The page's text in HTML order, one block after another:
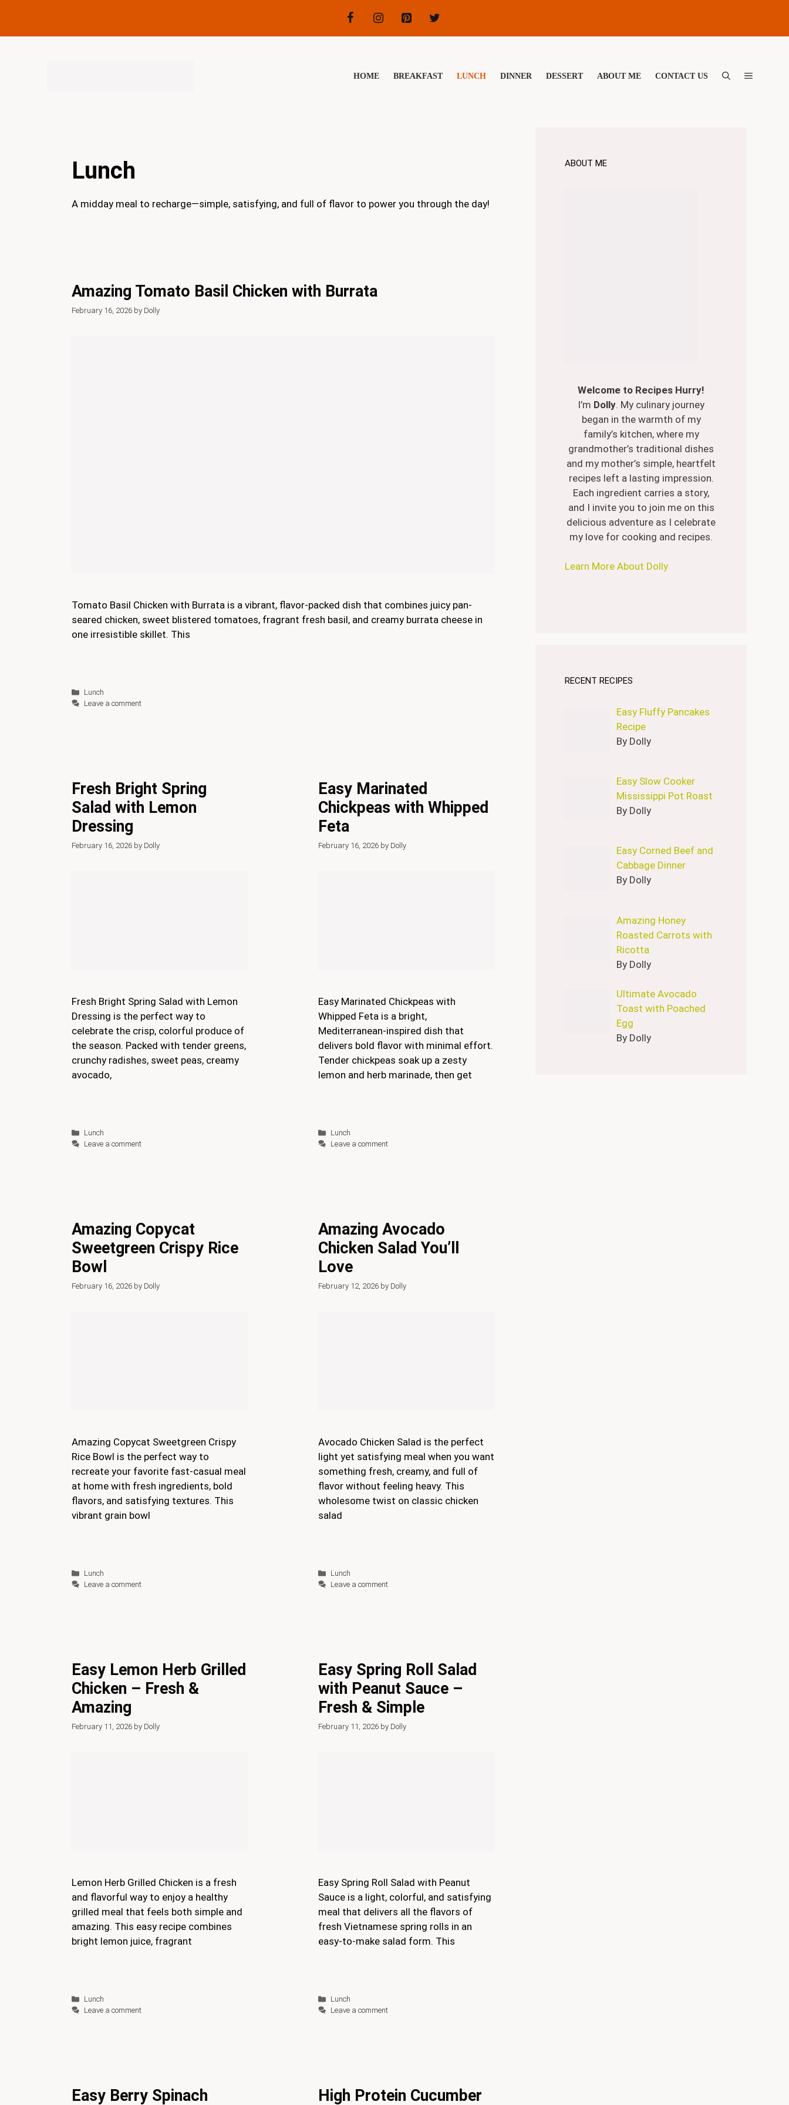
content
HOME BREAKFAST LUNCH DINNER DESSERT ABOUT ME CONTACT US
Lunch
A midday meal to recharge—simple, satisfying, and full of flavor to power you through the day!
Amazing Tomato Basil Chicken with Burrata
February 16, 2026 by Dolly
Tomato Basil Chicken with Burrata is a vibrant, flavor-packed dish that combines juicy pan-
seared chicken, sweet blistered tomatoes, fragrant fresh basil, and creamy burrata cheese in
one irresistible skillet. This
Categories
Lunch
Leave a comment
Fresh Bright Spring
Salad with Lemon
Dressing
February 16, 2026 by Dolly
Fresh Bright Spring Salad with Lemon
Dressing is the perfect way to
celebrate the crisp, colorful produce of
the season. Packed with tender greens,
crunchy radishes, sweet peas, creamy
avocado,
Categories
Lunch
Leave a comment
Easy Marinated
Chickpeas with Whipped
Feta
February 16, 2026 by Dolly
Easy Marinated Chickpeas with
Whipped Feta is a bright,
Mediterranean-inspired dish that
delivers bold flavor with minimal effort.
Tender chickpeas soak up a zesty
lemon and herb marinade, then get
Categories
Lunch
Leave a comment
Amazing Copycat
Sweetgreen Crispy Rice
Bowl
February 16, 2026 by Dolly
Amazing Copycat Sweetgreen Crispy
Rice Bowl is the perfect way to
recreate your favorite fast-casual meal
at home with fresh ingredients, bold
flavors, and satisfying textures. This
vibrant grain bowl
Categories
Lunch
Leave a comment
Amazing Avocado
Chicken Salad You’ll
Love
February 12, 2026 by Dolly
Avocado Chicken Salad is the perfect
light yet satisfying meal when you want
something fresh, creamy, and full of
flavor without feeling heavy. This
wholesome twist on classic chicken
salad
Categories
Lunch
Leave a comment
Easy Lemon Herb Grilled
Chicken – Fresh &
Amazing
February 11, 2026 by Dolly
Lemon Herb Grilled Chicken is a fresh
and flavorful way to enjoy a healthy
grilled meal that feels both simple and
amazing. This easy recipe combines
bright lemon juice, fragrant
Categories
Lunch
Leave a comment
Easy Spring Roll Salad
with Peanut Sauce –
Fresh & Simple
February 11, 2026 by Dolly
Easy Spring Roll Salad with Peanut
Sauce is a light, colorful, and satisfying
meal that delivers all the flavors of
fresh Vietnamese spring rolls in an
easy-to-make salad form. This
Categories
Lunch
Leave a comment
Easy Berry Spinach High Protein Cucumber
ABOUT ME
Welcome to Recipes Hurry!
I’m Dolly. My culinary journey
began in the warmth of my
family’s kitchen, where my
grandmother’s traditional dishes
and my mother’s simple, heartfelt
recipes left a lasting impression.
Each ingredient carries a story,
and I invite you to join me on this
delicious adventure as I celebrate
my love for cooking and recipes.
Learn More About Dolly
RECENT RECIPES
Easy Fluffy Pancakes
Recipe
By Dolly
Easy Slow Cooker
Mississippi Pot Roast
By Dolly
Easy Corned Beef and
Cabbage Dinner
By Dolly
Amazing Honey
Roasted Carrots with
Ricotta
By Dolly
Ultimate Avocado
Toast with Poached
Egg
By Dolly